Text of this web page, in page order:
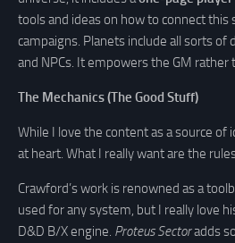
tools and ideas on how to connect
campaigns. Planets include all sorts of
and NPCs. It empowers the GM rather
The Mechanics (The Good Stuff)
While I love the content as a source of
at heart. What I really want are the
Crawford’s work is renowned as a
used for any system, but I really love
D&D B/X engine. Proteus Sectoradds